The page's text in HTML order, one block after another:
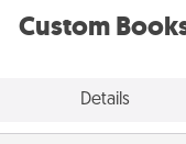
Custom
Details